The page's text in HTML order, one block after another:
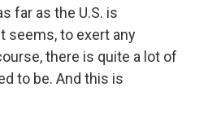
far as the U.S. is
seems, to exert any
there is quite a lot of
to be. And this is